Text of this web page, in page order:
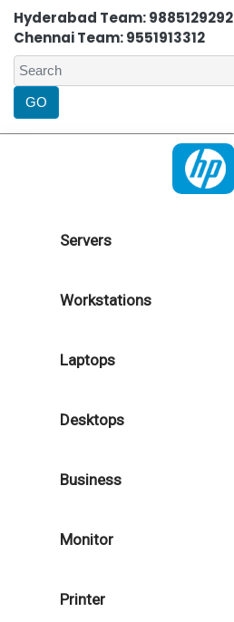
Hyderabad Team: 9885129292
Chennai Team: 9551913312
Servers
Workstations
Laptops
Desktops
Business
Monitor
Printer